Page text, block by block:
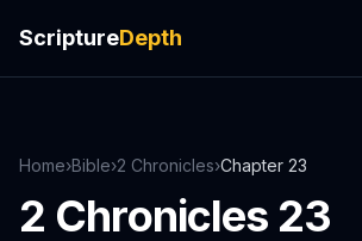
ScriptureDepth
Home›Bible›2 Chronicles›Chapter 23
2 Chronicles 23